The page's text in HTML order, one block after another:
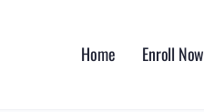
Home Enroll Now